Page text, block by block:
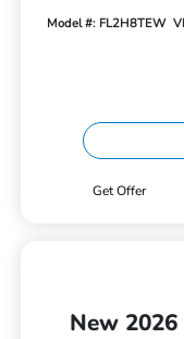
Model #: FL2H8TEW
Get Offer
New